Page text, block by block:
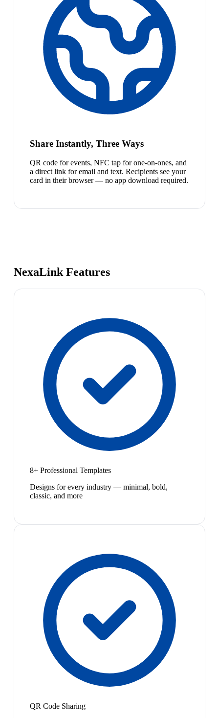
Share Instantly, Three Ways
QR code for events, NFC tap for one-on-ones, and
a direct link for email and text. Recipients see your
card in their browser — no app download required.
NexaLink Features
8+ Professional Templates
Designs for every industry — minimal, bold,
classic, and more
QR Code Sharing